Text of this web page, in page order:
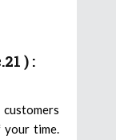
) :
your time.